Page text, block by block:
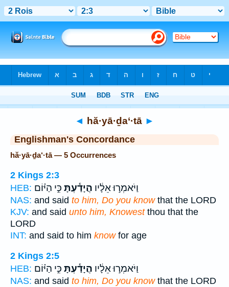
◄ hă·yā·ḏa‘·tā ►
Englishman's Concordance
hă·yā·ḏa‘·tā — 5 Occurrences
2 Kings 2:3
HEB:
וַיֹּאמְר֣וּ אֵלָ֔יו הֲיָדַ֕עְתָּ כִּ֣י הַיּ֗וֹם
NAS: and said to him, Do you knowthat the LORD
KJV: and said unto him, Knowestthou that the
LORD
INT: and said to him knowfor age
2 Kings 2:5
HEB:
וַיֹּאמְר֣וּ אֵלָ֔יו הֲיָדַ֕עְתָּ כִּ֣י הַיּ֗וֹם
NAS: and said to him, Do you knowthat the LORD